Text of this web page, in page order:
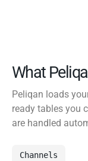
What
Peliqan loads
ready tables you
are handled
Channels